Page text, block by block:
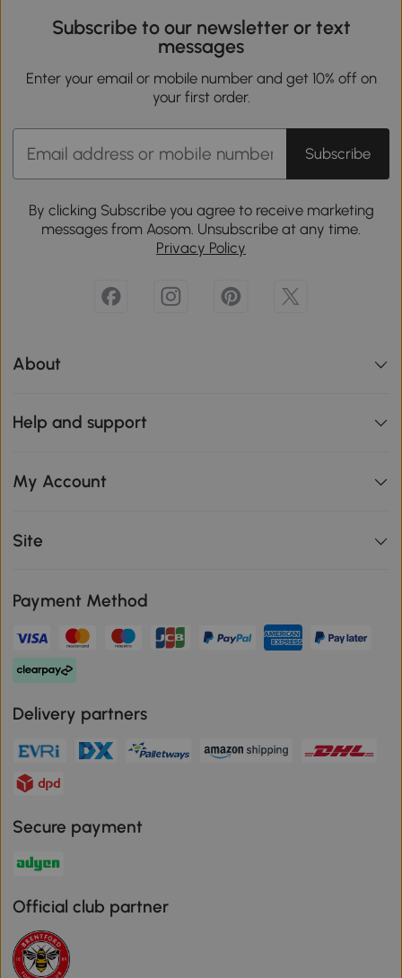
Subscribe to our newsletter or text
messages
Enter your email or mobile number and get 10% off on
your first order.
Subscribe
By clicking Subscribe you agree to receive marketing
messages from Aosom. Unsubscribe at any time.
Privacy Policy
About
Help and support
My Account
Site
Payment Method
Delivery partners
Secure payment
Official club partner